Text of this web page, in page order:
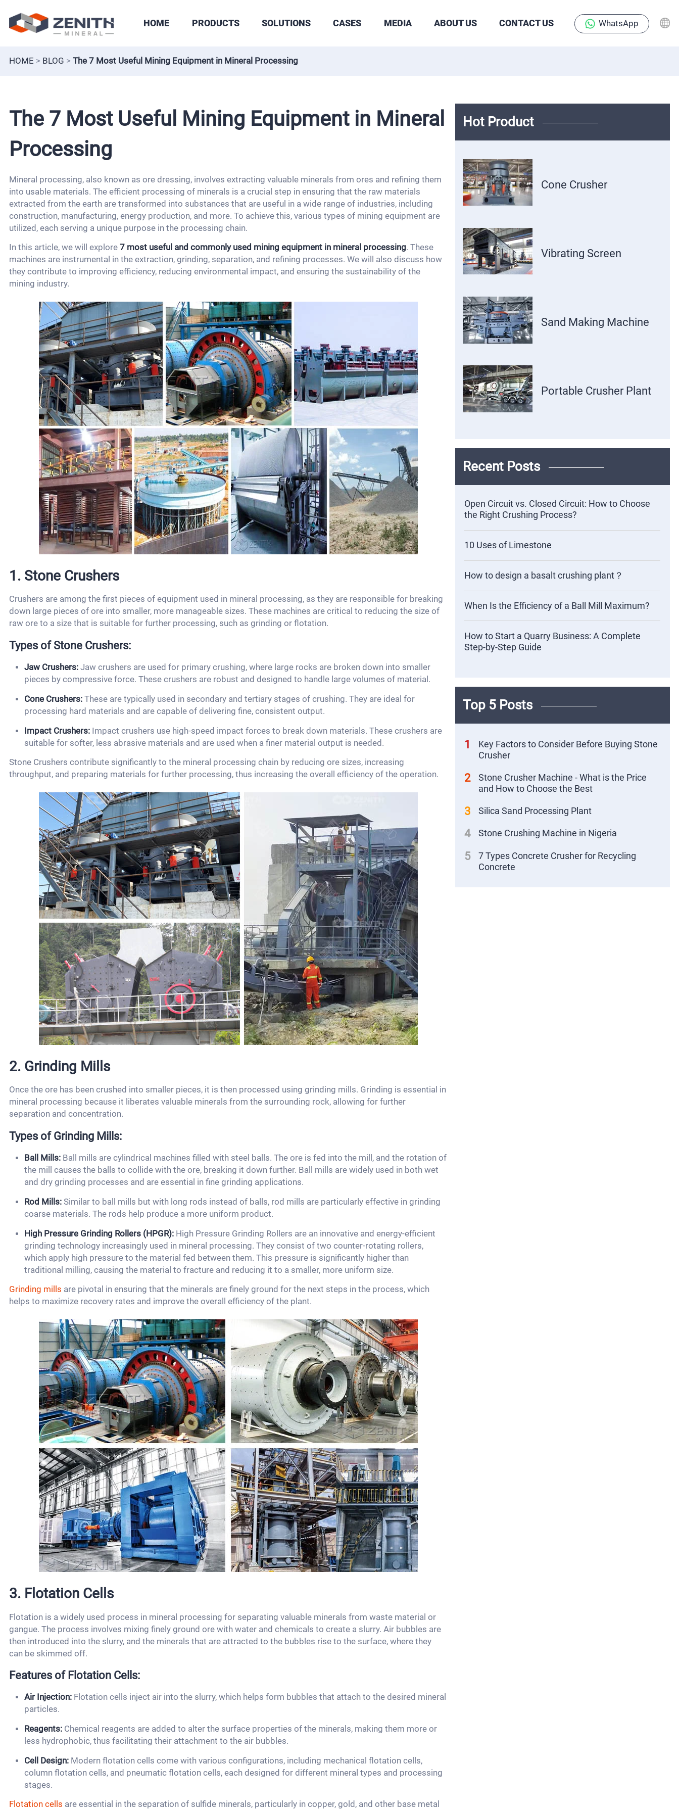
WhatsApp
HOME PRODUCTS SOLUTIONS CASES MEDIA ABOUT US CONTACT US
HOME > BLOG >The 7 Most Useful Mining Equipment in Mineral Processing
The 7 Most Useful Mining Equipment in Mineral
Processing
Mineral processing, also known as ore dressing, involves extracting valuable minerals from ores and refining them
into usable materials. The efficient processing of minerals is a crucial step in ensuring that the raw materials
extracted from the earth are transformed into substances that are useful in a wide range of industries, including
construction, manufacturing, energy production, and more. To achieve this, various types of mining equipment are
utilized, each serving a unique purpose in the processing chain.
In this article, we will explore7 most useful and commonly used mining equipment in mineral processing. These
machines are instrumental in the extraction, grinding, separation, and refining processes. We will also discuss how
they contribute to improving efficiency, reducing environmental impact, and ensuring the sustainability of the
mining industry.
1. Stone Crushers
Crushers are among the first pieces of equipment used in mineral processing, as they are responsible for breaking
down large pieces of ore into smaller, more manageable sizes. These machines are critical to reducing the size of
raw ore to a size that is suitable for further processing, such as grinding or flotation.
Types of Stone Crushers:
Jaw Crushers: Jaw crushers are used for primary crushing, where large rocks are broken down into smaller
pieces by compressive force. These crushers are robust and designed to handle large volumes of material.
Cone Crushers: These are typically used in secondary and tertiary stages of crushing. They are ideal for
processing hard materials and are capable of delivering fine, consistent output.
Impact Crushers: Impact crushers use high-speed impact forces to break down materials. These crushers are
suitable for softer, less abrasive materials and are used when a finer material output is needed.
Stone Crushers contribute significantly to the mineral processing chain by reducing ore sizes, increasing
throughput, and preparing materials for further processing, thus increasing the overall efficiency of the operation.
2. Grinding Mills
Once the ore has been crushed into smaller pieces, it is then processed using grinding mills. Grinding is essential in
mineral processing because it liberates valuable minerals from the surrounding rock, allowing for further
separation and concentration.
Types of Grinding Mills:
Ball Mills: Ball mills are cylindrical machines filled with steel balls. The ore is fed into the mill, and the rotation of
the mill causes the balls to collide with the ore, breaking it down further. Ball mills are widely used in both wet
and dry grinding processes and are essential in fine grinding applications.
Rod Mills: Similar to ball mills but with long rods instead of balls, rod mills are particularly effective in grinding
coarse materials. The rods help produce a more uniform product.
High Pressure Grinding Rollers (HPGR): High Pressure Grinding Rollers are an innovative and energy-efficient
grinding technology increasingly used in mineral processing. They consist of two counter-rotating rollers,
which apply high pressure to the material fed between them. This pressure is significantly higher than
traditional milling, causing the material to fracture and reducing it to a smaller, more uniform size.
Grinding mills are pivotal in ensuring that the minerals are finely ground for the next steps in the process, which
helps to maximize recovery rates and improve the overall efficiency of the plant.
3. Flotation Cells
Flotation is a widely used process in mineral processing for separating valuable minerals from waste material or
gangue. The process involves mixing finely ground ore with water and chemicals to create a slurry. Air bubbles are
then introduced into the slurry, and the minerals that are attracted to the bubbles rise to the surface, where they
can be skimmed off.
Features of Flotation Cells:
Air Injection: Flotation cells inject air into the slurry, which helps form bubbles that attach to the desired mineral
particles.
Reagents: Chemical reagents are added to alter the surface properties of the minerals, making them more or
less hydrophobic, thus facilitating their attachment to the air bubbles.
Cell Design: Modern flotation cells come with various configurations, including mechanical flotation cells,
column flotation cells, and pneumatic flotation cells, each designed for different mineral types and processing
stages.
Flotation cells are essential in the separation of sulfide minerals, particularly in copper, gold, and other base metal
Hot Product
Cone Crusher
Vibrating Screen
Sand Making Machine
Portable Crusher Plant
Recent Posts
Open Circuit vs. Closed Circuit: How to Choose
the Right Crushing Process?
10 Uses of Limestone
How to design a basalt crushing plant？
When Is the Efficiency of a Ball Mill Maximum?
How to Start a Quarry Business: A Complete
Step-by-Step Guide
Top 5 Posts
1
Key Factors to Consider Before Buying Stone
Crusher
2
Stone Crusher Machine - What is the Price
and How to Choose the Best
3 Silica Sand Processing Plant
4 Stone Crushing Machine in Nigeria
5
7 Types Concrete Crusher for Recycling
Concrete